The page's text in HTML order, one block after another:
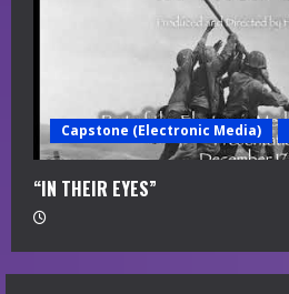
Capstone (Electronic Media)
“IN THEIR EYES”